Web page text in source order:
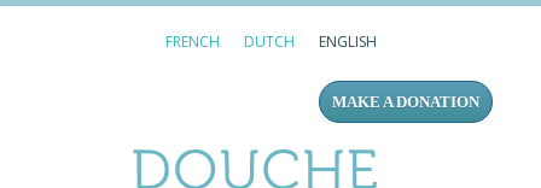
FRENCH DUTCH ENGLISH
MAKE A DONATION